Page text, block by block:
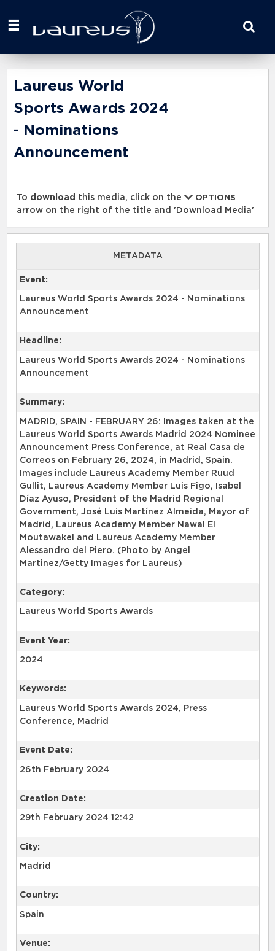
your
here
Laureus World
Sports Awards 2024
- Nominations
Announcement
To download this media, click on the
OPTIONS
arrow on the right of the title and 'Download Media'
METADATA
Event:
Laureus World Sports Awards 2024 - Nominations
Announcement
Headline:
Laureus World Sports Awards 2024 - Nominations
Announcement
Summary:
MADRID, SPAIN - FEBRUARY 26: Images taken at the
Laureus World Sports Awards Madrid 2024 Nominee
Announcement Press Conference, at Real Casa de
Correos on February 26, 2024, in Madrid, Spain.
Images include Laureus Academy Member Ruud
Gullit, Laureus Academy Member Luis Figo, Isabel
Díaz Ayuso, President of the Madrid Regional
Government, José Luis Martínez Almeida, Mayor of
Madrid, Laureus Academy Member Nawal El
Moutawakel and Laureus Academy Member
Alessandro del Piero. (Photo by Angel
Martinez/Getty Images for Laureus)
Category:
Laureus World Sports Awards
Event Year:
2024
Keywords:
Laureus World Sports Awards 2024, Press
Conference, Madrid
Event Date:
26th February 2024
Creation Date:
29th February 2024 12:42
City:
Madrid
Country:
Spain
Venue: